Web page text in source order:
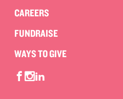
CAREERS
FUNDRAISE
WAYS TO GIVE